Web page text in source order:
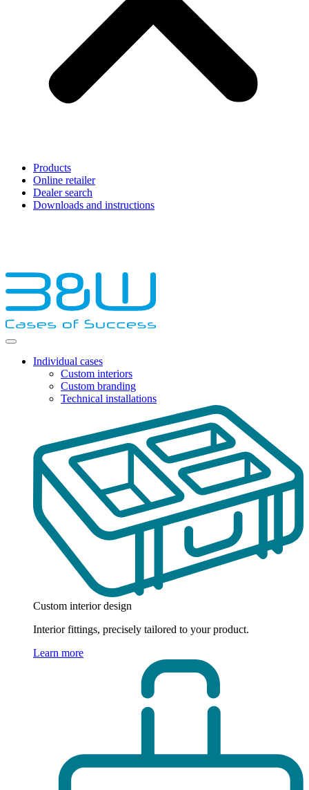
Products
Online retailer
Dealer search
Downloads and instructions
Individual cases
Custom interiors
Custom branding
Technical installations
Custom interior design
Interior fittings, precisely tailored to your product.
Learn more